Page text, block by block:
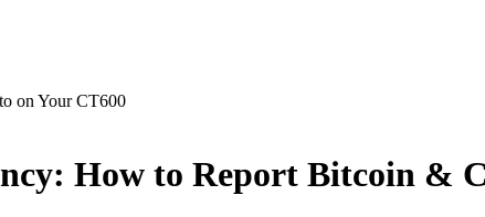
How to Report Bitcoin &